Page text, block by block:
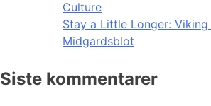
Culture
Stay a Little Longer:
Midgardsblot
Siste kommentarer